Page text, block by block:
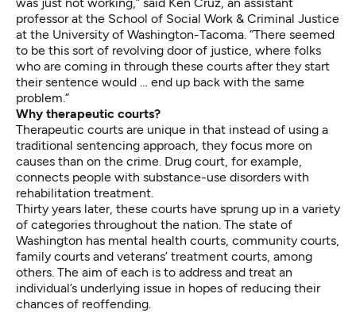
professor at the School of Social Work & Criminal Justice
at the University of Washington-Tacoma. “There seemed
to be this sort of revolving door of justice, where folks
who are coming in through these courts after they start
their sentence would … end up back with the same
problem.”
Why therapeutic courts?
Therapeutic courts are unique in that instead of using a
traditional sentencing approach, they focus more on
causes than on the crime. Drug court, for example,
connects people with substance-use disorders with
rehabilitation treatment.
Thirty years later, these courts have sprung up in a variety
of categories throughout the nation. The state of
Washington has mental health courts, community courts,
family courts and veterans’ treatment courts, among
others. The aim of each is to address and treat an
individual’s underlying issue in hopes of reducing their
chances of reoffending.